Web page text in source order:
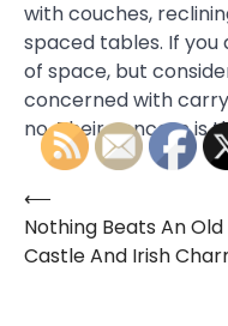
with couches,
spaced tables. If
of space, but
concerned with
no. Their concern is
Post
navigation
⟵
Nothing Beats An Old
Castle And Irish